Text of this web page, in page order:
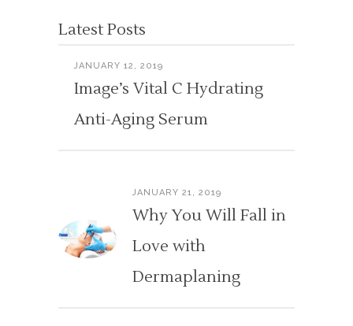
Latest Posts
JANUARY 12, 2019
Image’s Vital C Hydrating
Anti-Aging Serum
JANUARY 21, 2019
Why You Will Fall in
Love with
Dermaplaning